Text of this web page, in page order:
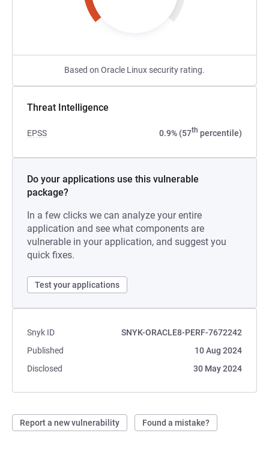
Based on Oracle Linux security rating.
Threat Intelligence
EPSS 0.9% (57th percentile)
Do your applications use this vulnerable
package?
In a few clicks we can analyze your entire
application and see what components are
vulnerable in your application, and suggest you
quick fixes.
Test your applications
Snyk ID
SNYK-ORACLE8-PERF-7672242
Published
10 Aug 2024
Disclosed
30 May 2024
Report a new vulnerability Found a mistake?